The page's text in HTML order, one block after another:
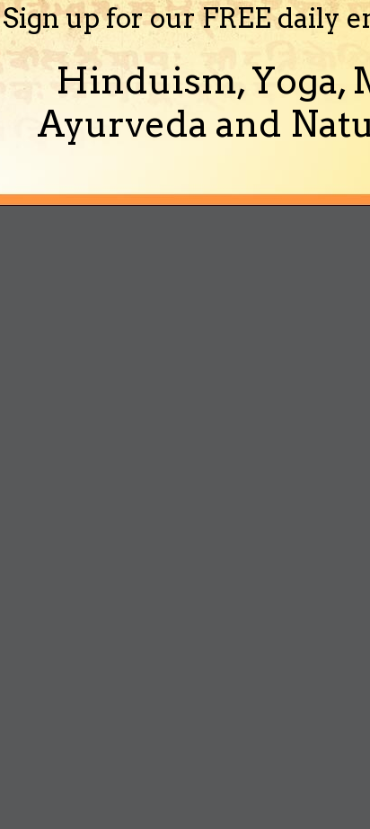
Sign up for our FREE daily
Hinduism, Yoga,
Ayurveda and